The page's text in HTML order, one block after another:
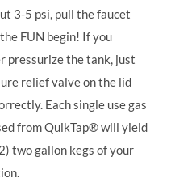
3-5 psi, pull the faucet
FUN begin! If you
pressurize the tank, just
relief valve on the lid
Each single use gas
from QuikTap® will yield
two gallon kegs of your